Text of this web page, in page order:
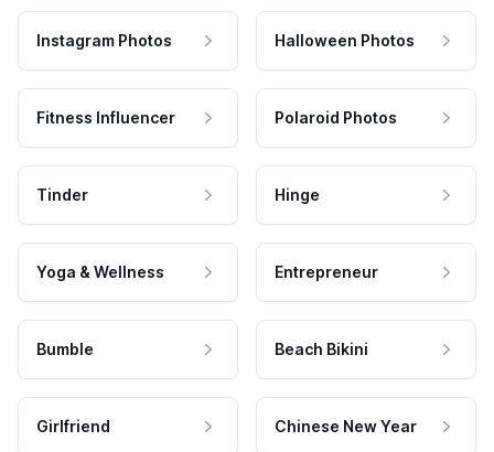
Instagram Photos Halloween Photos
Fitness Influencer Polaroid Photos
Tinder Hinge
Yoga & Wellness Entrepreneur
Bumble Beach Bikini
Girlfriend Chinese New Year